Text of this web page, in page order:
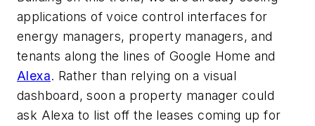
applications of voice control interfaces for
energy managers, property managers, and
tenants along the lines of Google Home and
Alexa. Rather than relying on a visual
dashboard, soon a property manager could
ask Alexa to list off the leases coming up for